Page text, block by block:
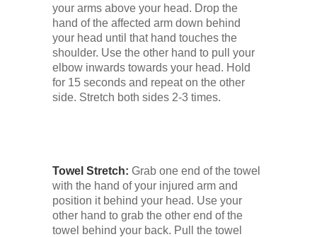
Videos
Contact Us
your arms above your head. Drop the
hand of the affected arm down behind
your head until that hand touches the
shoulder. Use the other hand to pull your
elbow inwards towards your head. Hold
for 15 seconds and repeat on the other
side. Stretch both sides 2-3 times.
Towel Stretch: Grab one end of the towel
with the hand of your injured arm and
position it behind your head. Use your
other hand to grab the other end of the
towel behind your back. Pull the towel